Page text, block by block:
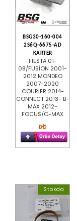
BSG30-160-004
2S6Q-6675-AD
KARTER
FIESTA 01-
08/FUSİON 2001-
2012 MONDEO
2007-2020
COURİER 2014-
CONNECT 2013- B-
MAX 2012-
FOCUS/C-MAX
0
Stokda